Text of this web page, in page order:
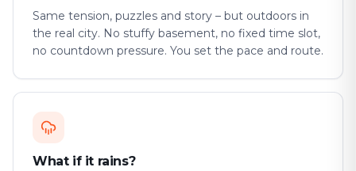
Same tension, puzzles and story – but outdoors in
the real city. No stuffy basement, no fixed time slot,
no countdown pressure. You set the pace and route.
What if it rains?